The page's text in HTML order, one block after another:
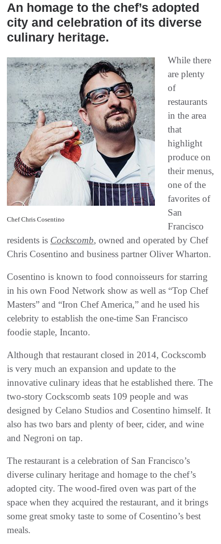
An homage to the chef’s adopted
city and celebration of its diverse
culinary heritage.
Chef Chris Cosentino
While there
are plenty
of
restaurants
in the area
that
highlight
produce on
their menus,
one of the
favorites of
San
Francisco
residents is Cockscomb, owned and operated by Chef
Chris Cosentino and business partner Oliver Wharton.
Cosentino is known to food connoisseurs for starring
in his own Food Network show as well as “Top Chef
Masters” and “Iron Chef America,” and he used his
celebrity to establish the one-time San Francisco
foodie staple, Incanto.
Although that restaurant closed in 2014, Cockscomb
is very much an expansion and update to the
innovative culinary ideas that he established there. The
two-story Cockscomb seats 109 people and was
designed by Celano Studios and Cosentino himself. It
also has two bars and plenty of beer, cider, and wine
and Negroni on tap.
The restaurant is a celebration of San Francisco’s
diverse culinary heritage and homage to the chef’s
adopted city. The wood-fired oven was part of the
space when they acquired the restaurant, and it brings
some great smoky taste to some of Cosentino’s best
meals.